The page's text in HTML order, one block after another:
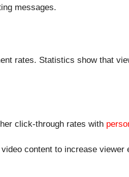
messages.
rates. Statistics show that
click-through rates with
content to increase viewer